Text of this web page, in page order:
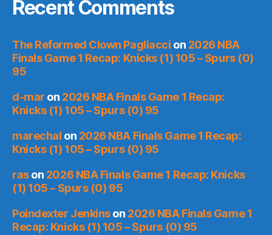
Recent Comments
The Reformed Clown Pagliacci on 2026 NBA
Finals Game 1 Recap: Knicks (1) 105 – Spurs (0)
95
d-mar on 2026 NBA Finals Game 1 Recap:
Knicks (1) 105 – Spurs (0) 95
marechal on 2026 NBA Finals Game 1 Recap:
Knicks (1) 105 – Spurs (0) 95
rason 2026 NBA Finals Game 1 Recap: Knicks
(1) 105 – Spurs (0) 95
Poindexter Jenkinson 2026 NBA Finals Game 1
Recap: Knicks (1) 105 – Spurs (0) 95